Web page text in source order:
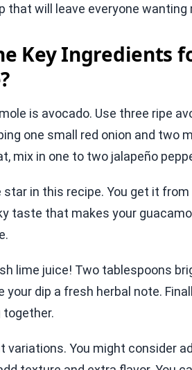
that will leave everyone wanting
Key Ingredients
is avocado. Use three ripe
one small red onion and two
mix in one to two jalapeño
in this recipe. You get it
taste that makes your
lime juice! Two tablespoons
your dip a fresh herbal note.
together.
variations. You might consider